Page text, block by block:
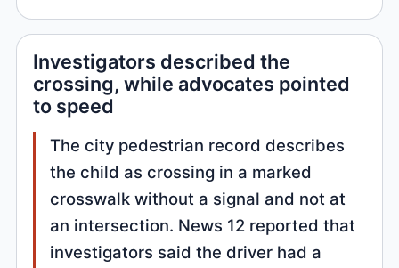
Investigators described the
crossing, while advocates pointed
to speed
The city pedestrian record describes
the child as crossing in a marked
crosswalk without a signal and not at
an intersection. News 12 reported that
investigators said the driver had a